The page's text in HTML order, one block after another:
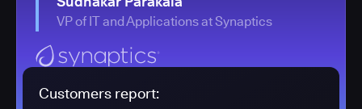
VP of IT and Applications at Synaptics
Customers report: